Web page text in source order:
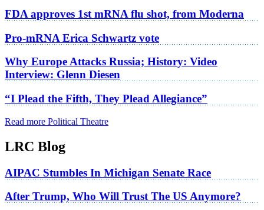
FDA approves 1st mRNA flu shot, from Moderna
Pro-mRNA Erica Schwartz vote
Why Europe Attacks Russia; History: Video
Interview: Glenn Diesen
“I Plead the Fifth, They Plead Allegiance”
Read more Political Theatre
LRC Blog
AIPAC Stumbles In Michigan Senate Race
After Trump, Who Will Trust The US Anymore?